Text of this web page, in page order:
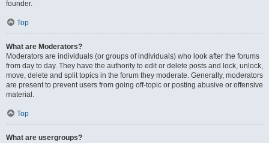
founder.
Top
What are Moderators?
Moderators are individuals (or groups of individuals) who look after the forums
from day to day. They have the authority to edit or delete posts and lock, unlock,
move, delete and split topics in the forum they moderate. Generally, moderators
are present to prevent users from going off-topic or posting abusive or offensive
material.
Top
What are usergroups?